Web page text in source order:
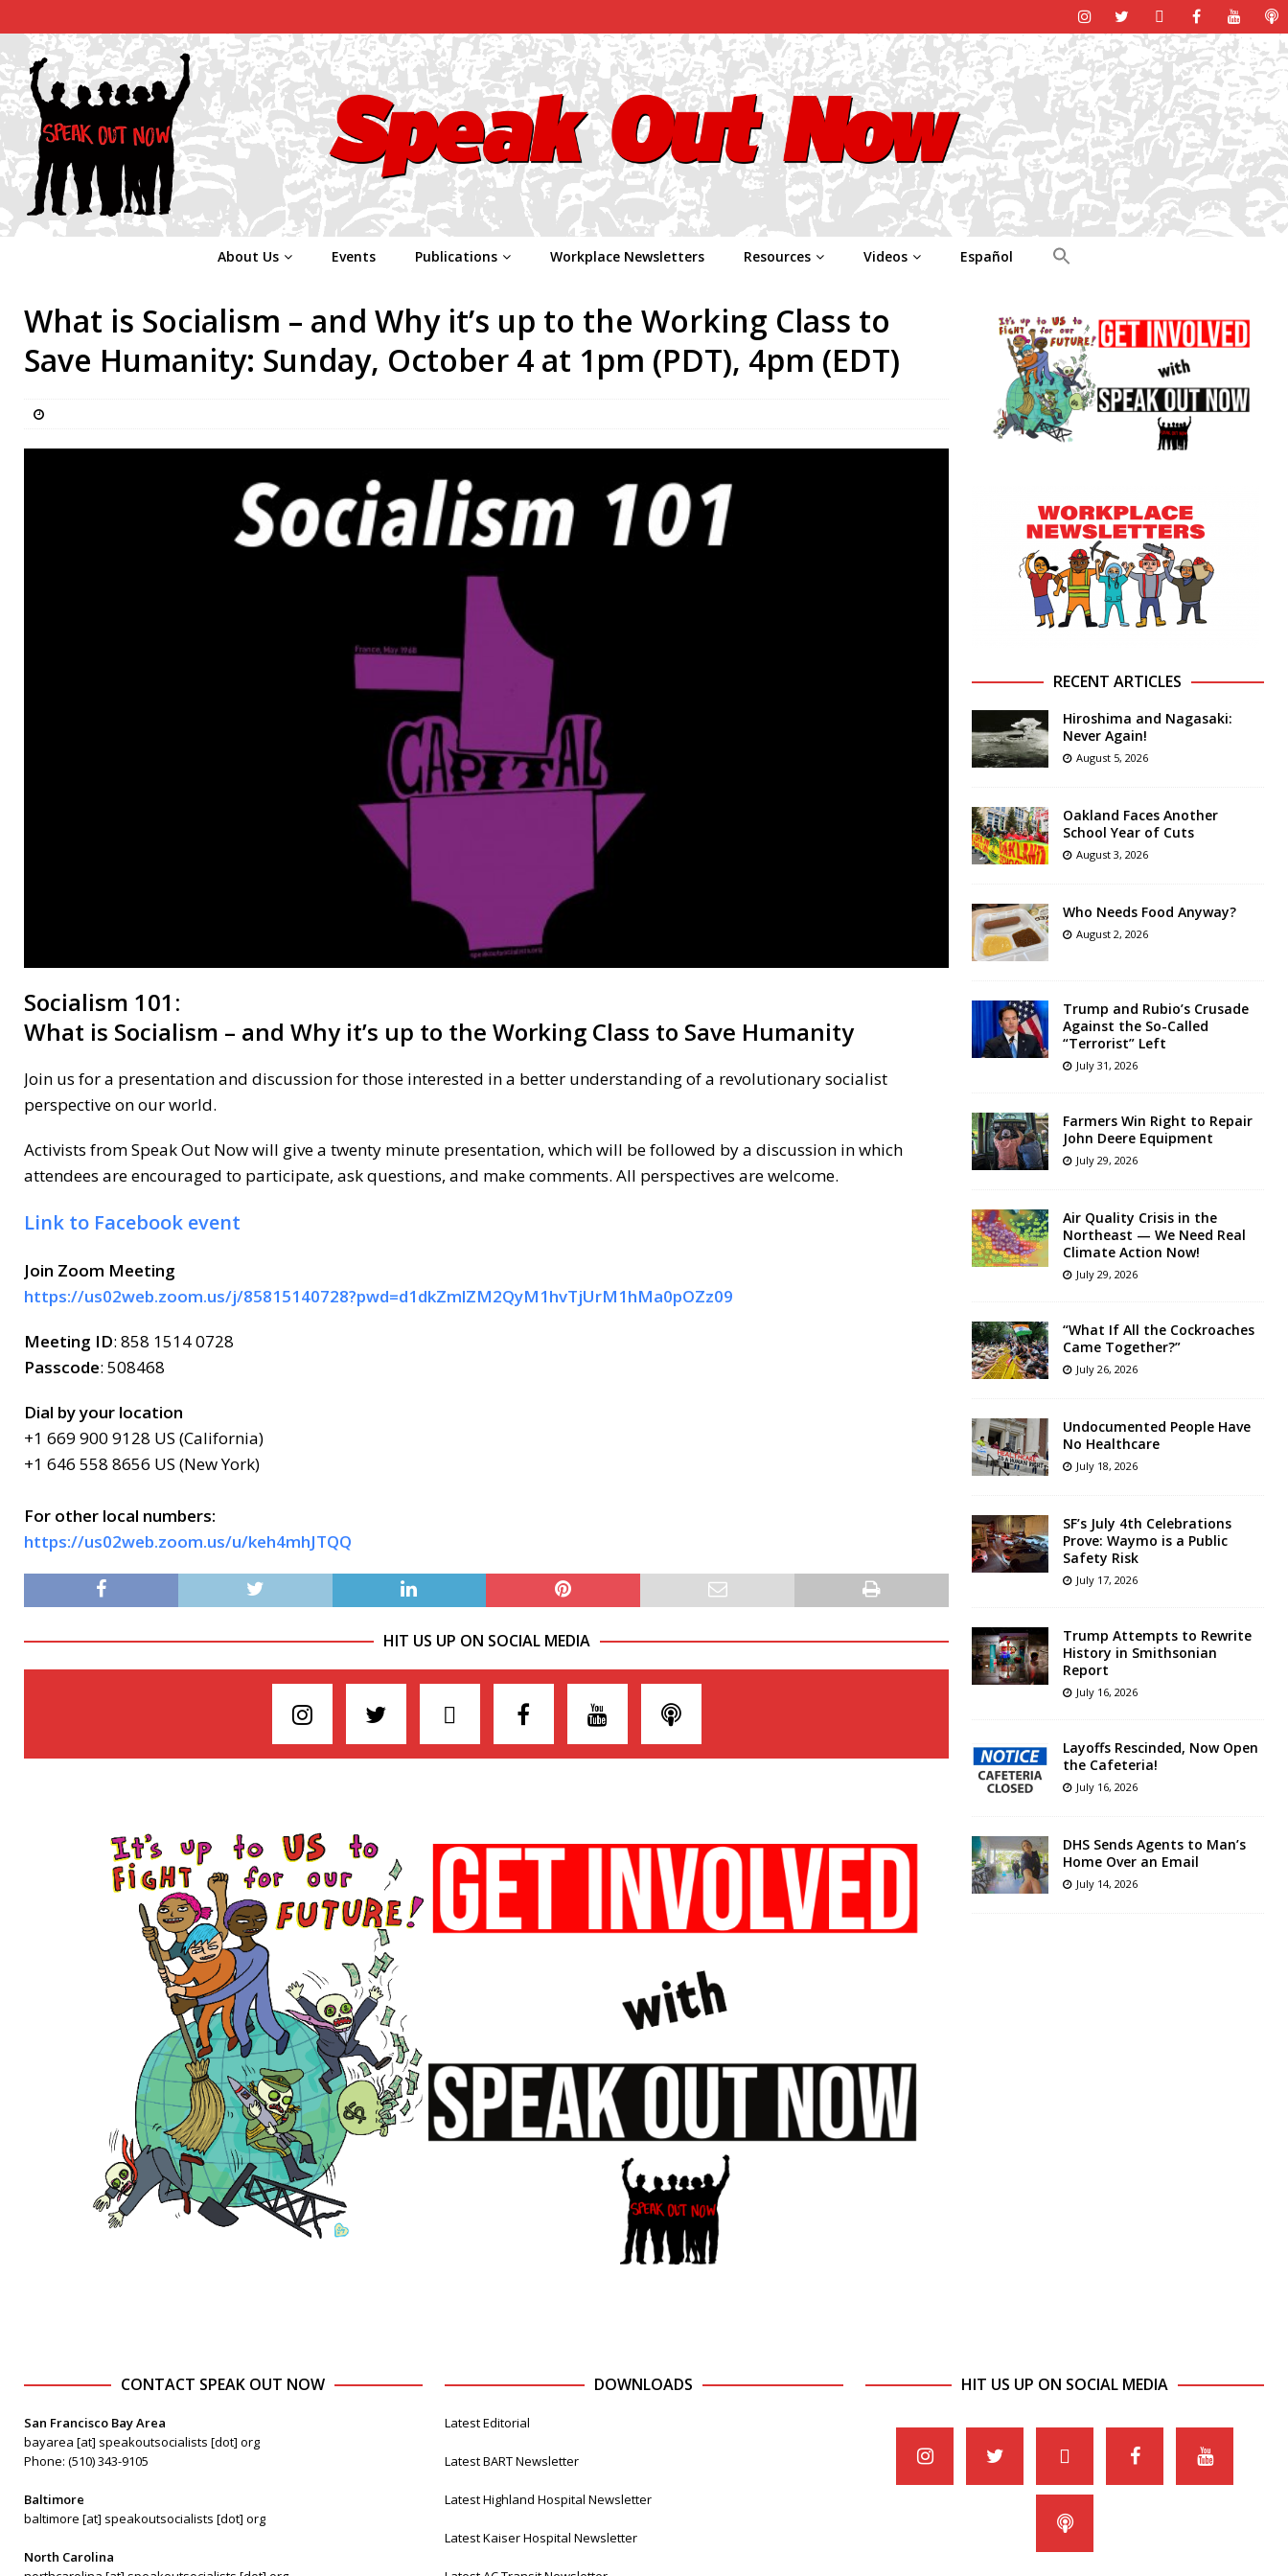
About Us Events Publications Workplace Newsletters Resources Videos Español
What is Socialism – and Why it’s up to the Working Class to
Save Humanity: Sunday, October 4 at 1pm (PDT), 4pm (EDT)
Socialism 101:
What is Socialism – and Why it’s up to the Working Class to Save Humanity
Join us for a presentation and discussion for those interested in a better understanding of a revolutionary socialist
perspective on our world.
Activists from Speak Out Now will give a twenty minute presentation, which will be followed by a discussion in which
attendees are encouraged to participate, ask questions, and make comments. All perspectives are welcome.
Link to Facebook event
Join Zoom Meeting
https://us02web.zoom.us/j/85815140728?pwd=d1dkZmlZM2QyM1hvTjUrM1hMa0pOZz09
Meeting ID: 858 1514 0728
Passcode: 508468
Dial by your location
+1 669 900 9128 US (California)
+1 646 558 8656 US (New York)
For other local numbers:
https://us02web.zoom.us/u/keh4mhJTQQ
HIT US UP ON SOCIAL MEDIA
RECENT ARTICLES
Hiroshima and Nagasaki:
Never Again!
August 5, 2026
Oakland Faces Another
School Year of Cuts
August 3, 2026
Who Needs Food Anyway?
August 2, 2026
Trump and Rubio’s Crusade
Against the So-Called
“Terrorist” Left
July 31, 2026
Farmers Win Right to Repair
John Deere Equipment
July 29, 2026
Air Quality Crisis in the
Northeast — We Need Real
Climate Action Now!
July 29, 2026
“What If All the Cockroaches
Came Together?”
July 26, 2026
Undocumented People Have
No Healthcare
July 18, 2026
SF’s July 4th Celebrations
Prove: Waymo is a Public
Safety Risk
July 17, 2026
Trump Attempts to Rewrite
History in Smithsonian
Report
July 16, 2026
Layoffs Rescinded, Now Open
the Cafeteria!
July 16, 2026
DHS Sends Agents to Man’s
Home Over an Email
July 14, 2026
CONTACT SPEAK OUT NOW
San Francisco Bay Area
bayarea [at] speakoutsocialists [dot] org
Phone: (510) 343-9105
Baltimore
baltimore [at] speakoutsocialists [dot] org
North Carolina
DOWNLOADS
Latest Editorial
Latest BART Newsletter
Latest Highland Hospital Newsletter
Latest Kaiser Hospital Newsletter
HIT US UP ON SOCIAL MEDIA